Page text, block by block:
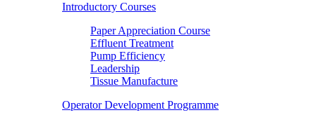
Introductory Courses
Paper Appreciation Course
Effluent Treatment
Pump Efficiency
Leadership
Tissue Manufacture
Operator Development Programme